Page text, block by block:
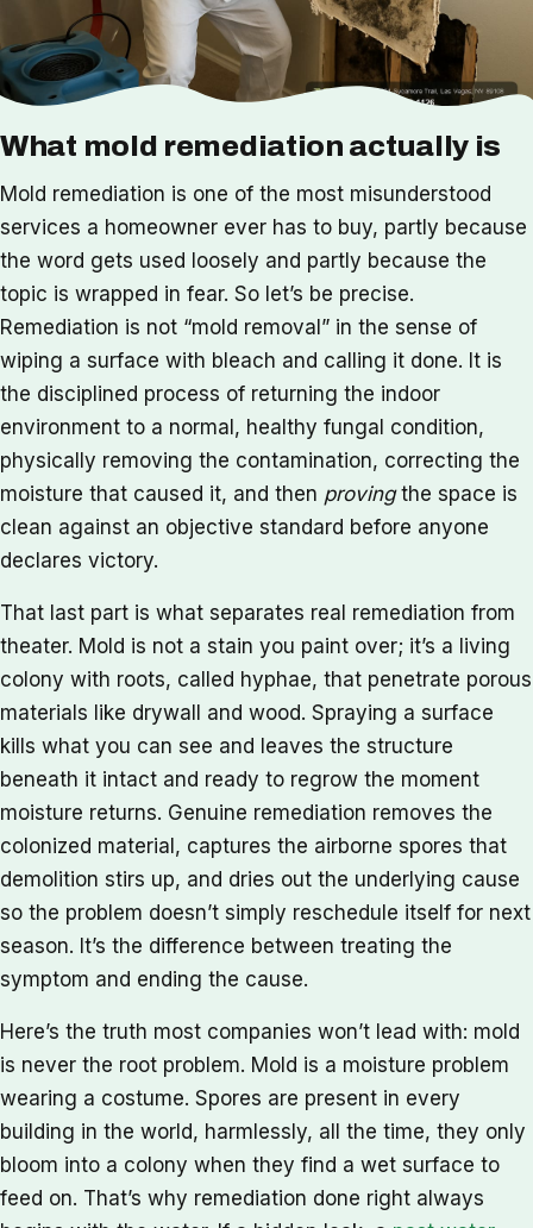
What mold remediation actually is
Mold remediation is one of the most misunderstood
services a homeowner ever has to buy, partly because
the word gets used loosely and partly because the
topic is wrapped in fear. So let’s be precise.
Remediation is not “mold removal” in the sense of
wiping a surface with bleach and calling it done. It is
the disciplined process of returning the indoor
environment to a normal, healthy fungal condition,
physically removing the contamination, correcting the
moisture that caused it, and then provingthe space is
clean against an objective standard before anyone
declares victory.
That last part is what separates real remediation from
theater. Mold is not a stain you paint over; it’s a living
colony with roots, called hyphae, that penetrate porous
materials like drywall and wood. Spraying a surface
kills what you can see and leaves the structure
beneath it intact and ready to regrow the moment
moisture returns. Genuine remediation removes the
colonized material, captures the airborne spores that
demolition stirs up, and dries out the underlying cause
so the problem doesn’t simply reschedule itself for next
season. It’s the difference between treating the
symptom and ending the cause.
Here’s the truth most companies won’t lead with: mold
is never the root problem. Mold is a moisture problem
wearing a costume. Spores are present in every
building in the world, harmlessly, all the time, they only
bloom into a colony when they find a wet surface to
feed on. That’s why remediation done right always